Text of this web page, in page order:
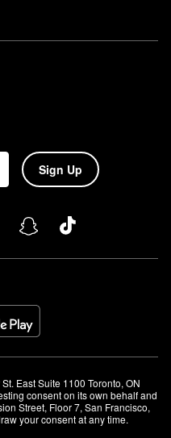
Sign Up
East Suite 1100 Toronto, ON
consent on its own behalf and
Street, Floor 7, San Francisco,
your consent at any time.